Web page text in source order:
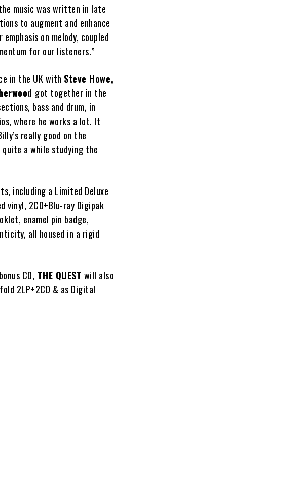
music was written in late
to augment and enhance
on melody, coupled
for our listeners.”
in the UK with Steve Howe,
got together in the
bass and drum, in
where he works a lot. It
really good on the
a while studying the
including a Limited Deluxe
vinyl, 2CD+Blu-ray Digipak
enamel pin badge,
all housed in a rigid
CD, THE QUEST will also
2LP+2CD & as Digital